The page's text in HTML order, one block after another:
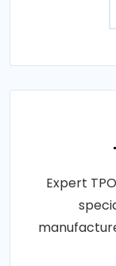
Expert